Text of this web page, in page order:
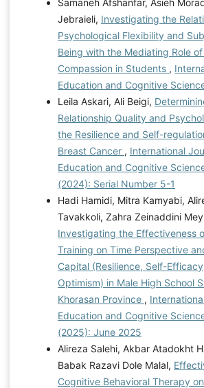
https://doi.org/10.1007/s12144-022-
H., Ng, T. K., & Siu, O. L.
Psychological Capital Lead to
Students? The Roles of Family
Focused Coping. Current
22403.https://doi.org/10.1007/
Wittenborn, A. K. (2024).
the Implementation of Emotionally
Therapy in a Large Mental
Preimplementation Study.
Psychology Research
https://doi.org/10.1037/cfp0000261
Jebraieli, Investigating the
Psychological Flexibility and
Being with the Mediating Role
Compassion in Students ,
Education and Cognitive
Leila Askari, Ali Beigi,
Relationship Quality and
the Resilience and Self-
Breast Cancer , International
Education and Cognitive
(2024): Serial Number 5-1
Hadi Hamidi, Mitra Kamyabi,
Tavakkoli, Zahra Zeinaddini
Investigating the Effectiveness
Training on Time Perspective
Capital (Resilience, Self-
Optimism) in Male High School
Khorasan Province ,
Education and Cognitive
(2025): June 2025
Alireza Salehi, Akbar Atadokht
Babak Razavi Dole Malal,
Cognitive Behavioral Therapy